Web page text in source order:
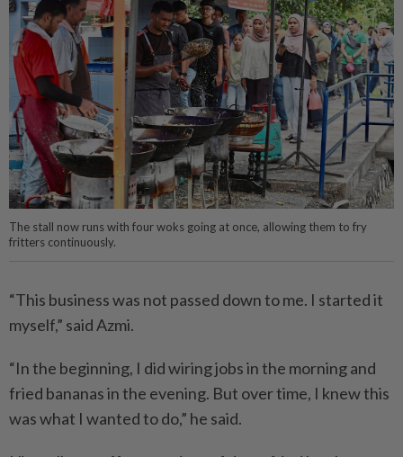
The stall now runs with four woks going at once, allowing them to fry
fritters continuously.
“This business was not passed down to me. I started it
myself,” said Azmi.
“In the beginning, I did wiring jobs in the morning and
fried bananas in the evening. But over time, I knew this
was what I wanted to do,” he said.